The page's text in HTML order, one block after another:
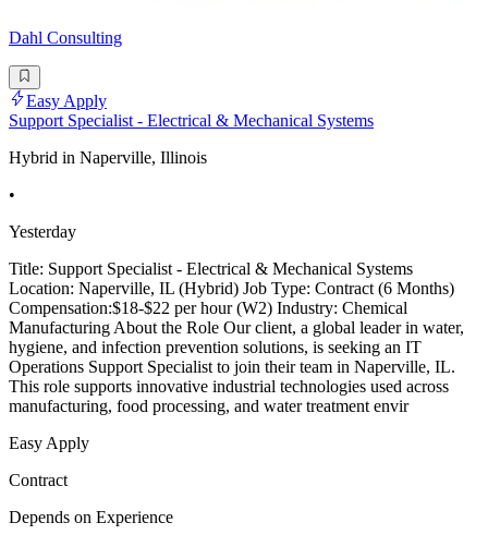
Dahl Consulting
Easy Apply
Support Specialist - Electrical & Mechanical Systems
Hybrid in Naperville, Illinois
•
Yesterday
Title: Support Specialist - Electrical & Mechanical Systems
Location: Naperville, IL (Hybrid) Job Type: Contract (6 Months)
Compensation:$18-$22 per hour (W2) Industry: Chemical
Manufacturing About the Role Our client, a global leader in water,
hygiene, and infection prevention solutions, is seeking an IT
Operations Support Specialist to join their team in Naperville, IL.
This role supports innovative industrial technologies used across
manufacturing, food processing, and water treatment envir
Easy Apply
Contract
Depends on Experience